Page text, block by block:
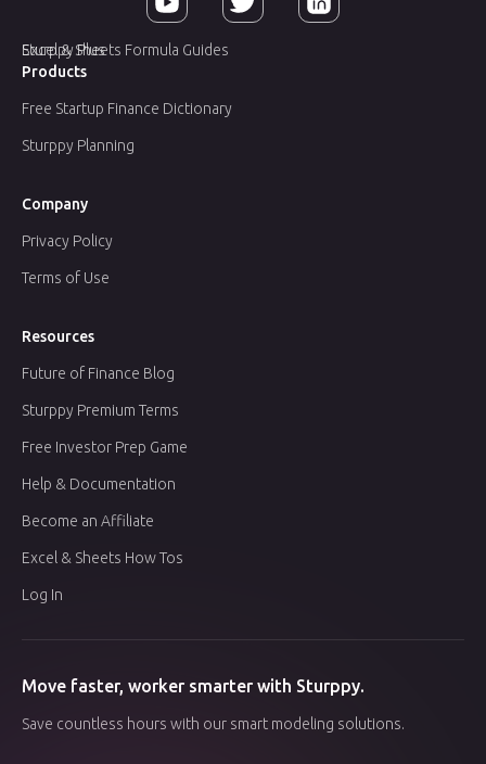
Company
Products
Resources
Privacy Policy
Sturppy Planning
Future of Finance Blog
Terms of Use
Sturppy Plus
Free Startup Finance Dictionary
Sturppy Premium Terms
Free Investor Prep Game
Help & Documentation
Become an Affiliate
Excel & Sheets How Tos
Excel & Sheets Formula Guides
Log In
Move faster, worker smarter with Sturppy.
Save countless hours with our smart modeling solutions.